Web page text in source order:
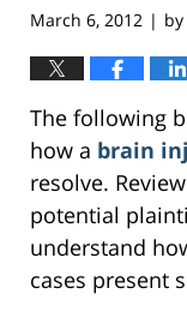
March 6, 2012 | by
The following
how a brain
resolve.
potential
understand
cases present